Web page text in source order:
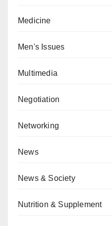
Medicine
Men's Issues
Multimedia
Negotiation
Networking
News
News & Society
Nutrition & Supplement